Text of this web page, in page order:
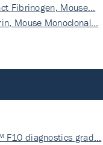
Fibrinogen, Mouse…
Mouse Monoclonal…
F10 diagnostics grad…